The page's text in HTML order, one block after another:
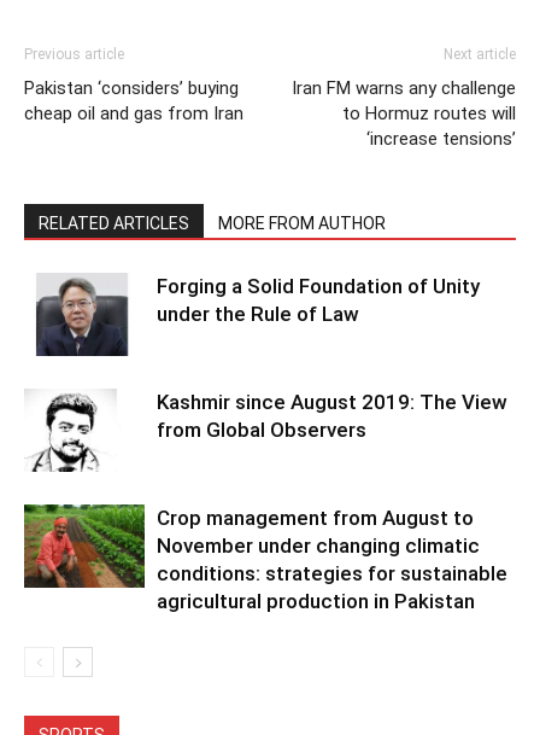
Previous article
Pakistan ‘considers’ buying
cheap oil and gas from Iran
Next article
Iran FM warns any challenge
to Hormuz routes will
‘increase tensions’
RELATED ARTICLES MORE FROM AUTHOR
Forging a Solid Foundation of Unity
under the Rule of Law
Kashmir since August 2019: The View
from Global Observers
Crop management from August to
November under changing climatic
conditions: strategies for sustainable
agricultural production in Pakistan